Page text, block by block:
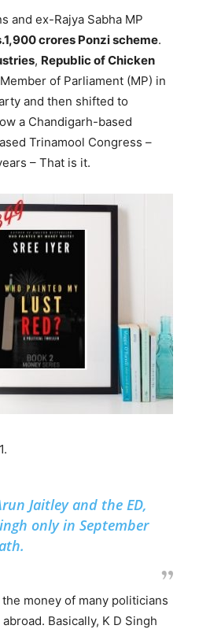
and ex-Rajya Sabha MP
crores Ponzi scheme.
, Republic of Chicken
of Parliament (MP) in
and then shifted to
a Chandigarh-based
Trinamool Congress –
– That is it.
Jaitley and the ED,
only in September
money of many politicians
Basically, K D Singh